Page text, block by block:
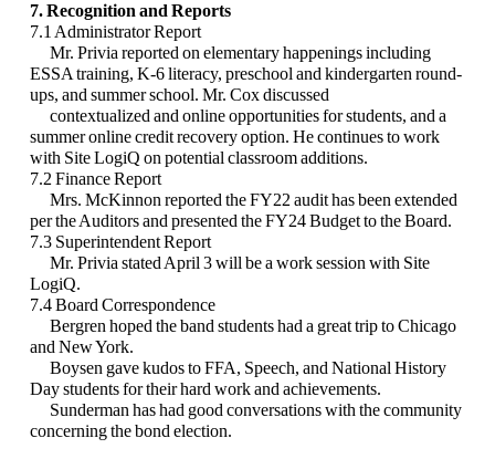
7. Recognition and Reports
7.1 Administrator Report
Mr. Privia reported on elementary happenings including
ESSA training, K-6 literacy, preschool and kindergarten round-
ups, and summer school. Mr. Cox discussed
contextualized and online opportunities for students, and a
summer online credit recovery option. He continues to work
with Site LogiQ on potential classroom additions.
7.2 Finance Report
Mrs. McKinnon reported the FY22 audit has been extended
per the Auditors and presented the FY24 Budget to the Board.
7.3 Superintendent Report
Mr. Privia stated April 3 will be a work session with Site
LogiQ.
7.4 Board Correspondence
Bergren hoped the band students had a great trip to Chicago
and New York.
Boysen gave kudos to FFA, Speech, and National History
Day students for their hard work and achievements.
Sunderman has had good conversations with the community
concerning the bond election.